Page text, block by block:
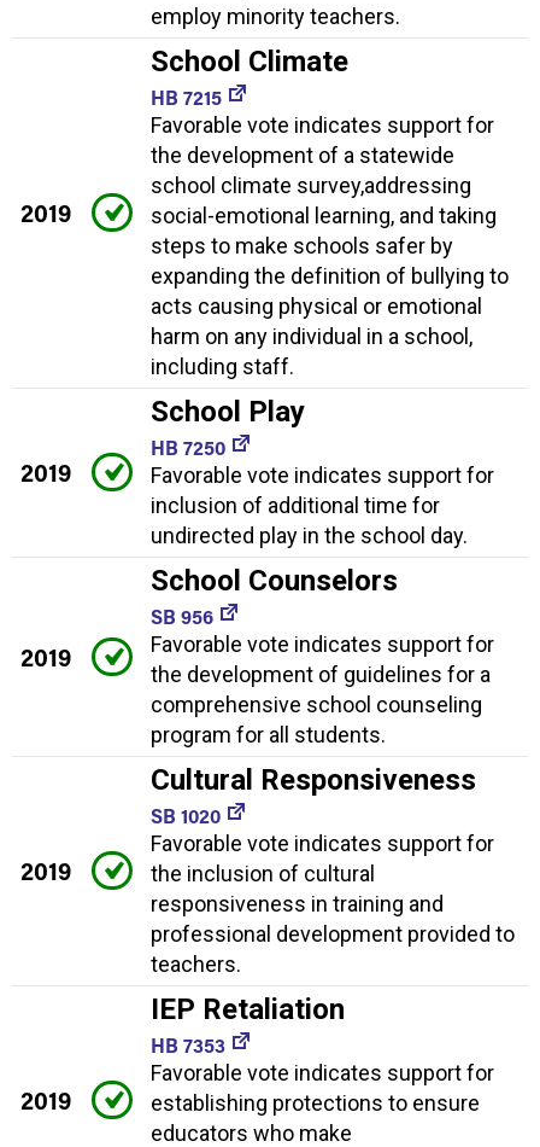
employ minority teachers.
2019
School Climate
HB 7215
Favorable vote indicates support for
the development of a statewide
school climate survey,addressing
social-emotional learning, and taking
steps to make schools safer by
expanding the definition of bullying to
acts causing physical or emotional
harm on any individual in a school,
including staff.
2019
School Play
HB 7250
Favorable vote indicates support for
inclusion of additional time for
undirected play in the school day.
2019
School Counselors
SB 956
Favorable vote indicates support for
the development of guidelines for a
comprehensive school counseling
program for all students.
2019
Cultural Responsiveness
SB 1020
Favorable vote indicates support for
the inclusion of cultural
responsiveness in training and
professional development provided to
teachers.
2019
IEP Retaliation
HB 7353
Favorable vote indicates support for
establishing protections to ensure
educators who make